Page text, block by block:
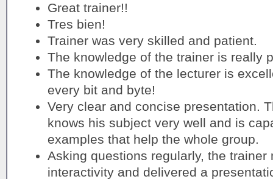
Great trainer!!
Tres bien!
Trainer was very skilled and patient.
The knowledge of the trainer is really
The knowledge of the lecturer is
every bit and byte!
Very clear and concise presentation.
knows his subject very well and is
examples that help the whole group.
Asking questions regularly, the trainer
interactivity and delivered a